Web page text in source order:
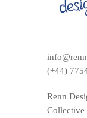
(+44)
Renn
Collective